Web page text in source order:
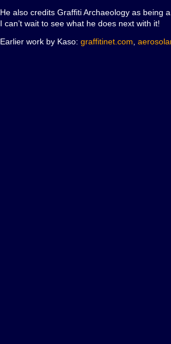
He also credits Graffiti Archaeology as being
I can’t wait to see what he does next with it!
Earlier work by Kaso: graffitinet.com